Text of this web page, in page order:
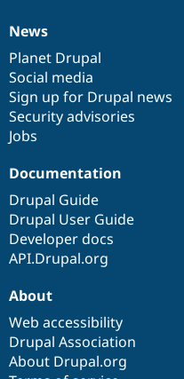
News
items
News
Planet Drupal
Social media
Sign up for Drupal news
Security advisories
Jobs
Our
community
Documentation
Documentation
Drupal Guide
Drupal User Guide
Developer docs
API.Drupal.org
Drupal
code
base
Governance
of
community
About
Web accessibility
Drupal Association
About Drupal.org